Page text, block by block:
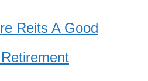
Reits A Good